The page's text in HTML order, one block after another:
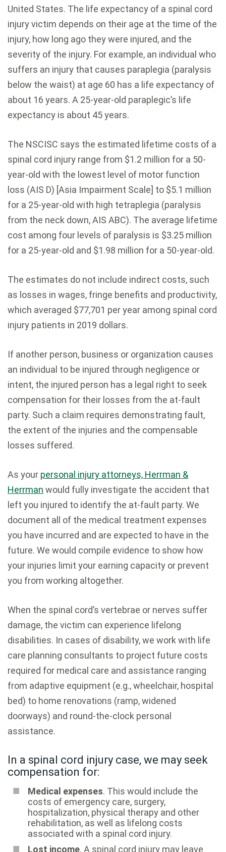
United States. The life expectancy of a spinal cord
injury victim depends on their age at the time of the
injury, how long ago they were injured, and the
severity of the injury. For example, an individual who
suffers an injury that causes paraplegia (paralysis
below the waist) at age 60 has a life expectancy of
about 16 years. A 25-year-old paraplegic’s life
expectancy is about 45 years.
The NSCISC says the estimated lifetime costs of a
spinal cord injury range from $1.2 million for a 50-
year-old with the lowest level of motor function
loss (AIS D) [Asia Impairment Scale] to $5.1 million
for a 25-year-old with high tetraplegia (paralysis
from the neck down, AIS ABC). The average lifetime
cost among four levels of paralysis is $3.25 million
for a 25-year-old and $1.98 million for a 50-year-old.
The estimates do not include indirect costs, such
as losses in wages, fringe benefits and productivity,
which averaged $77,701 per year among spinal cord
injury patients in 2019 dollars.
If another person, business or organization causes
an individual to be injured through negligence or
intent, the injured person has a legal right to seek
compensation for their losses from the at-fault
party. Such a claim requires demonstrating fault,
the extent of the injuries and the compensable
losses suffered.
As your personal injury attorneys, Herrman &
Herrman would fully investigate the accident that
left you injured to identify the at-fault party. We
document all of the medical treatment expenses
you have incurred and are expected to have in the
future. We would compile evidence to show how
your injuries limit your earning capacity or prevent
you from working altogether.
When the spinal cord’s vertebrae or nerves suffer
damage, the victim can experience lifelong
disabilities. In cases of disability, we work with life
care planning consultants to project future costs
required for medical care and assistance ranging
from adaptive equipment (e.g., wheelchair, hospital
bed) to home renovations (ramp, widened
doorways) and round-the-clock personal
assistance.
In a spinal cord injury case, we may seek
compensation for:
Medical expenses. This would include the
costs of emergency care, surgery,
hospitalization, physical therapy and other
rehabilitation, as well as lifelong costs
associated with a spinal cord injury.
Lost income. A spinal cord injury may leave